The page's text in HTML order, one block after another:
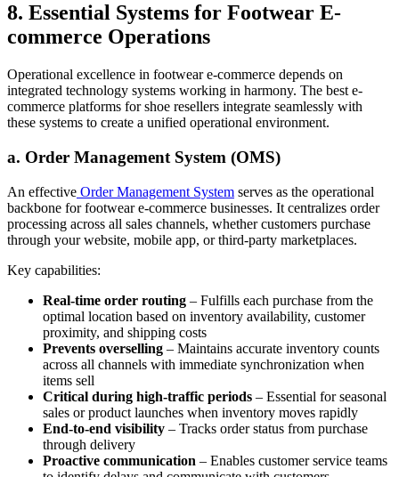
8. Essential Systems for Footwear E-
commerce Operations
Operational excellence in footwear e-commerce depends on
integrated technology systems working in harmony. The best e-
commerce platforms for shoe resellers integrate seamlessly with
these systems to create a unified operational environment.
a. Order Management System (OMS)
An effective OrderManagement System serves as the operational
backbone for footwear e-commerce businesses. It centralizes order
processing across all sales channels, whether customers purchase
through your website, mobile app, or third-party marketplaces.
Key capabilities:
Real-time order routing – Fulfills each purchase from the
optimal location based on inventory availability, customer
proximity, and shipping costs
Prevents overselling – Maintains accurate inventory counts
across all channels with immediate synchronization when
items sell
Critical during high-traffic periods – Essential for seasonal
sales or product launches when inventory moves rapidly
End-to-end visibility – Tracks order status from purchase
through delivery
Proactive communication – Enables customer service teams